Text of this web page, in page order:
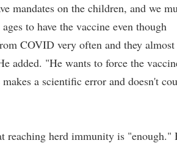
mandates on the children, and we
to have the vaccine even though
COVID very often and they almost
added. "He wants to force the
makes a scientific error and doesn't
reaching herd immunity is "enough."